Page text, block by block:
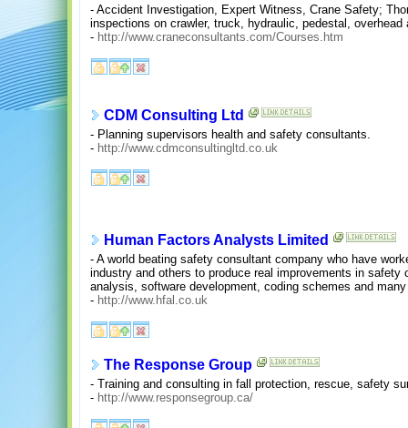
- Accident Investigation, Expert Witness, Crane Safety;
inspections on crawler, truck, hydraulic, pedestal, overhead
- http://www.craneconsultants.com/Courses.htm
CDM Consulting Ltd
- Planning supervisors health and safety consultants.
- http://www.cdmconsultingltd.co.uk
Human Factors Analysts Limited
- A world beating safety consultant company who have
industry and others to produce real improvements in safety
analysis, software development, coding schemes and
- http://www.hfal.co.uk
The Response Group
- Training and consulting in fall protection, rescue, safety
- http://www.responsegroup.ca/